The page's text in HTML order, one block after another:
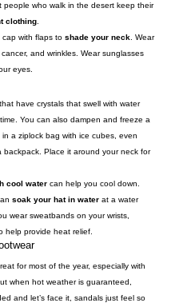
people who walk in the desert keep their
clothing.
with flaps to shade your neck. Wear
and wrinkles. Wear sunglasses
eyes.
have crystals that swell with water
You can also dampen and freeze a
a ziplock bag with ice cubes, even
backpack. Place it around your neck for
cool watercan help you cool down.
soak your hat in waterat a water
wear sweatbands on your wrists,
help provide heat relief.
for most of the year, especially with
when hot weather is guaranteed,
and let’s face it, sandals just feel so